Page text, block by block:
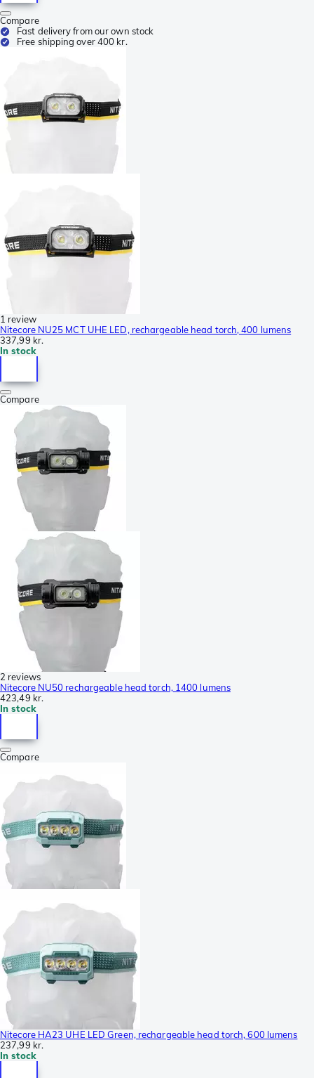
Compare
Fast delivery from our own stock
Free shipping over 400 kr.
1 review
Nitecore NU25 MCT UHE LED, rechargeable head torch, 400 lumens
337,99 kr.
In stock
Compare
2 reviews
Nitecore NU50 rechargeable head torch, 1400 lumens
423,49 kr.
In stock
Compare
Nitecore HA23 UHE LED Green, rechargeable head torch, 600 lumens
237,99 kr.
In stock